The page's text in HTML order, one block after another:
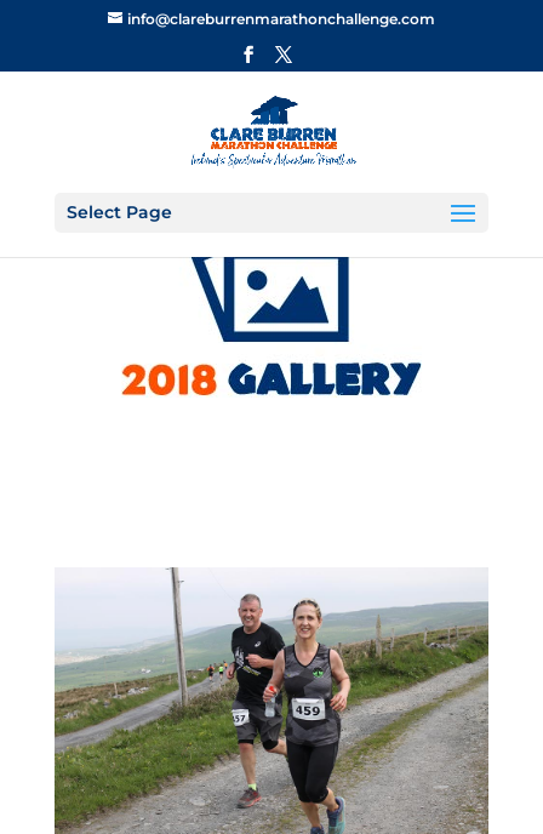
info@clareburrenmarathonchallenge.com
Select Page